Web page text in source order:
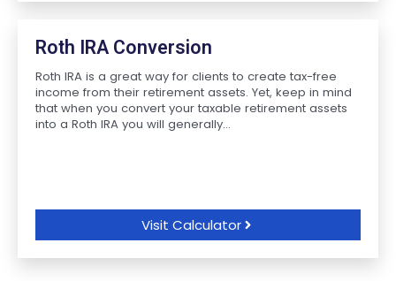
Roth IRA Conversion
Roth IRA is a great way for clients to create tax-free
income from their retirement assets. Yet, keep in mind
that when you convert your taxable retirement assets
into a Roth IRA you will generally...
Visit Calculator